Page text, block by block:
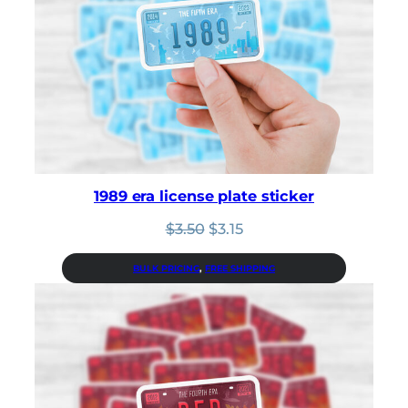
1989 era license plate sticker
$3.50 Original
was:
$3.50.
$3.15Current
is:
$3.15.
BULK PRICING, FREE SHIPPING